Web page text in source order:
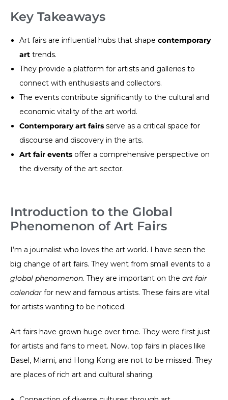
Key Takeaways
Art fairs are influential hubs that shapecontemporary
art trends.
They provide a platform for artists and galleries to
connect with enthusiasts and collectors.
The events contribute significantly to the cultural and
economic vitality of the art world.
Contemporary art fairs serve as a critical space for
discourse and discovery in the arts.
Art fair events offer a comprehensive perspective on
the diversity of the art sector.
Introduction to the Global
Phenomenon of Art Fairs
I’m a journalist who loves the art world. I have seen the
big change of art fairs. They went from small events to a
global phenomenon. They are important on the art fair
calendar for new and famous artists. These fairs are vital
for artists wanting to be noticed.
Art fairs have grown huge over time. They were first just
for artists and fans to meet. Now, top fairs in places like
Basel, Miami, and Hong Kong are not to be missed. They
are places of rich art and cultural sharing.